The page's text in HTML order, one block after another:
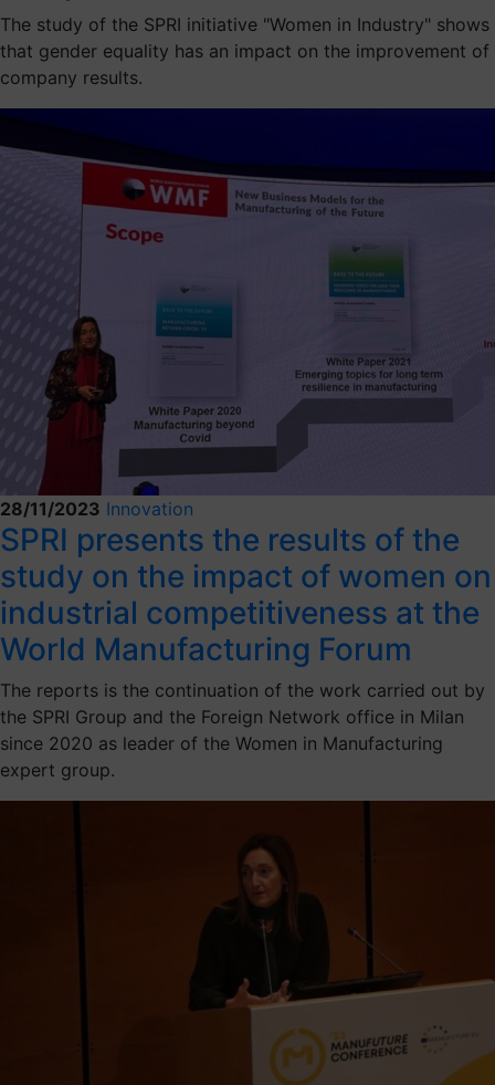
The study of the SPRI initiative "Women in Industry" shows
that gender equality has an impact on the improvement of
company results.
28/11/2023 Innovation
SPRI presents the results of the
study on the impact of women on
industrial competitiveness at the
World Manufacturing Forum
The reports is the continuation of the work carried out by
the SPRI Group and the Foreign Network office in Milan
since 2020 as leader of the Women in Manufacturing
expert group.